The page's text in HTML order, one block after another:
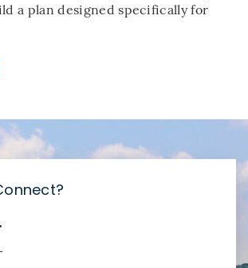
a plan designed specifically for